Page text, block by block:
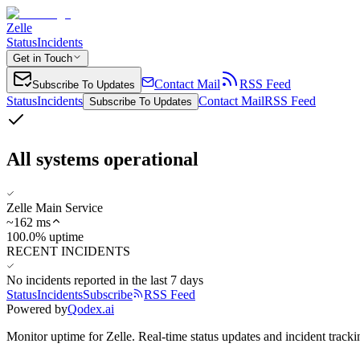
Zelle
StatusIncidents
Get in Touch
Subscribe To Updates Contact Mail
RSS Feed
StatusIncidents Subscribe To Updates Contact MailRSS Feed
All systems operational
Zelle Main Service
~162 ms
100.0% uptime
RECENT INCIDENTS
No incidents reported in the last 7 days
StatusIncidentsSubscribe
RSS Feed
Powered byQodex.ai
Monitor uptime for Zelle. Real-time status updates and incident